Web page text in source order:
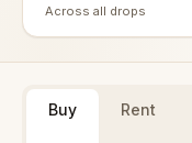
Across all drops
Buy Rent